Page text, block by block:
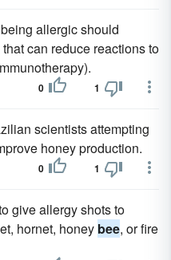
allergic should
can reduce reactions to
0 1
scientists attempting
honey production.
0 1
give allergy shots to
hornet, honey bee, or fire